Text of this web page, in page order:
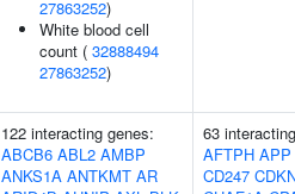
27863252)
White blood cell
count ( 32888494
27863252)
122 interacting genes:
ABCB6 ABL2 AMBP
ANKS1A ANTKMT AR
63
AFTPH APP
CD247